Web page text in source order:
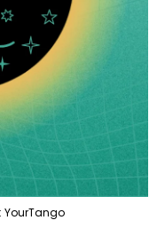
YourTango